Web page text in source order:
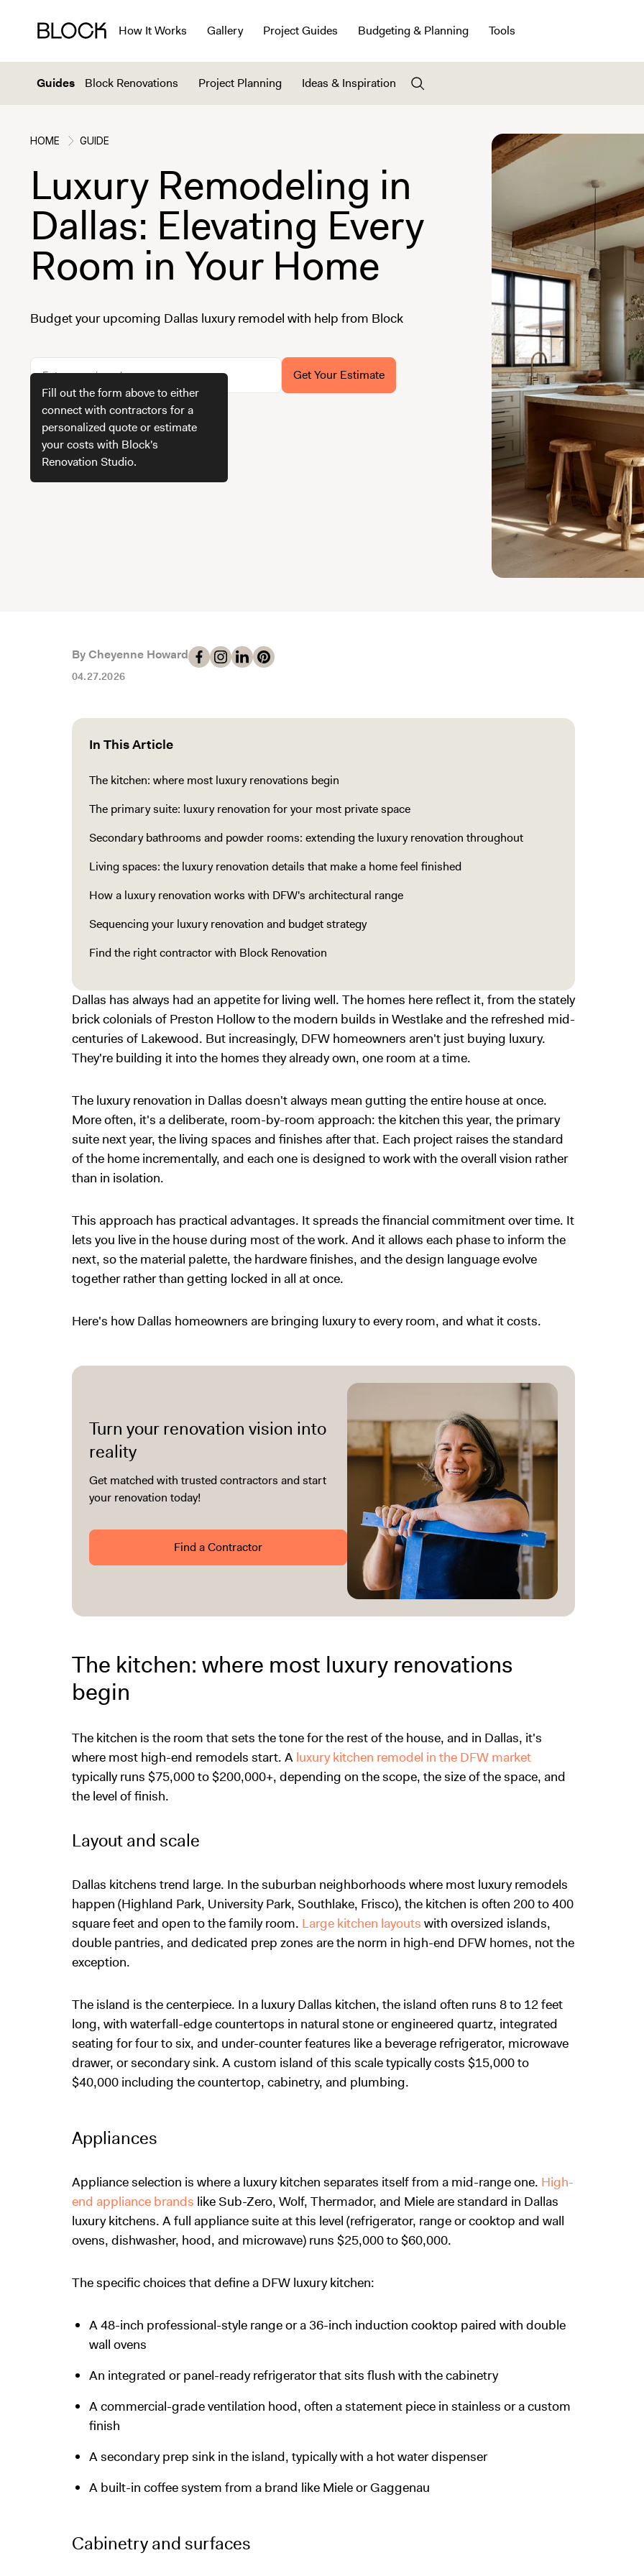
How It Works Gallery Project Guides Budgeting & Planning Tools
Guides Block Renovations Project Planning Ideas & Inspiration
HOME GUIDE
Luxury Remodeling in
Dallas: Elevating Every
Room in Your Home
Budget your upcoming Dallas luxury remodel with help from Block
Get Your Estimate
How we get your estimate
Fill out the form above to either
connect with contractors for a
personalized quote or estimate
your costs with Block's
Renovation Studio.
By Cheyenne Howard
04.27.2026
In This Article
The kitchen: where most luxury renovations begin
The primary suite: luxury renovation for your most private space
Secondary bathrooms and powder rooms: extending the luxury renovation throughout
Living spaces: the luxury renovation details that make a home feel finished
How a luxury renovation works with DFW's architectural range
Sequencing your luxury renovation and budget strategy
Find the right contractor with Block Renovation
Dallas has always had an appetite for living well. The homes here reflect it, from the stately
brick colonials of Preston Hollow to the modern builds in Westlake and the refreshed mid-
centuries of Lakewood. But increasingly, DFW homeowners aren't just buying luxury.
They're building it into the homes they already own, one room at a time.
The luxury renovation in Dallas doesn't always mean gutting the entire house at once.
More often, it's a deliberate, room-by-room approach: the kitchen this year, the primary
suite next year, the living spaces and finishes after that. Each project raises the standard
of the home incrementally, and each one is designed to work with the overall vision rather
than in isolation.
This approach has practical advantages. It spreads the financial commitment over time. It
lets you live in the house during most of the work. And it allows each phase to inform the
next, so the material palette, the hardware finishes, and the design language evolve
together rather than getting locked in all at once.
Here's how Dallas homeowners are bringing luxury to every room, and what it costs.
Turn your renovation vision into
reality
Get matched with trusted contractors and start
your renovation today!
Find a Contractor
The kitchen: where most luxury renovations
begin
The kitchen is the room that sets the tone for the rest of the house, and in Dallas, it's
where most high-end remodels start. A luxury kitchen remodel in the DFW market
typically runs $75,000 to $200,000+, depending on the scope, the size of the space, and
the level of finish.
Layout and scale
Dallas kitchens trend large. In the suburban neighborhoods where most luxury remodels
happen (Highland Park, University Park, Southlake, Frisco), the kitchen is often 200 to 400
square feet and open to the family room. Large kitchen layouts with oversized islands,
double pantries, and dedicated prep zones are the norm in high-end DFW homes, not the
exception.
The island is the centerpiece. In a luxury Dallas kitchen, the island often runs 8 to 12 feet
long, with waterfall-edge countertops in natural stone or engineered quartz, integrated
seating for four to six, and under-counter features like a beverage refrigerator, microwave
drawer, or secondary sink. A custom island of this scale typically costs $15,000 to
$40,000 including the countertop, cabinetry, and plumbing.
Appliances
Appliance selection is where a luxury kitchen separates itself from a mid-range one. High-
end appliance brands like Sub-Zero, Wolf, Thermador, and Miele are standard in Dallas
luxury kitchens. A full appliance suite at this level (refrigerator, range or cooktop and wall
ovens, dishwasher, hood, and microwave) runs $25,000 to $60,000.
The specific choices that define a DFW luxury kitchen:
A 48-inch professional-style range or a 36-inch induction cooktop paired with double
wall ovens
An integrated or panel-ready refrigerator that sits flush with the cabinetry
A commercial-grade ventilation hood, often a statement piece in stainless or a custom
finish
A secondary prep sink in the island, typically with a hot water dispenser
A built-in coffee system from a brand like Miele or Gaggenau
Cabinetry and surfaces